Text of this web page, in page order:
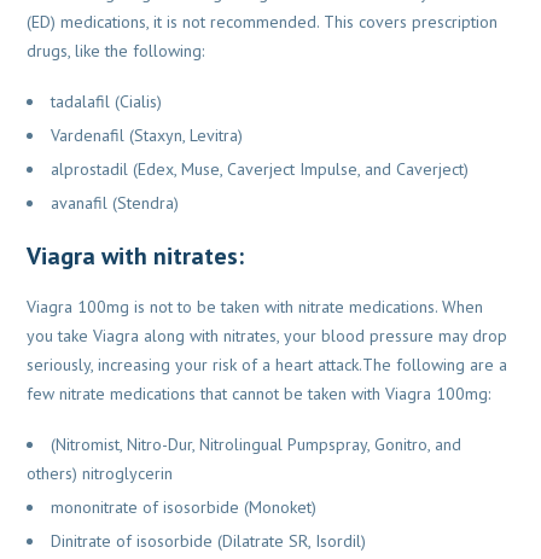
(ED) medications, it is not recommended. This covers prescription
drugs, like the following:
tadalafil (Cialis)
Vardenafil (Staxyn, Levitra)
alprostadil (Edex, Muse, Caverject Impulse, and Caverject)
avanafil (Stendra)
Viagra with nitrates:
Viagra 100mg is not to be taken with nitrate medications. When
you take Viagra along with nitrates, your blood pressure may drop
seriously, increasing your risk of a heart attack.The following are a
few nitrate medications that cannot be taken with Viagra 100mg:
(Nitromist, Nitro-Dur, Nitrolingual Pumpspray, Gonitro, and
others) nitroglycerin
mononitrate of isosorbide (Monoket)
Dinitrate of isosorbide (Dilatrate SR, Isordil)